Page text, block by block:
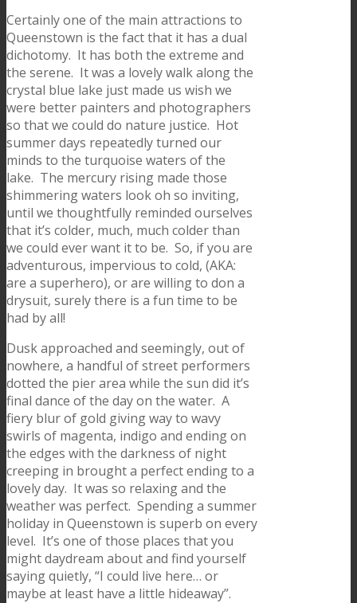
Certainly one of the main attractions to
Queenstown is the fact that it has a dual
dichotomy. It has both the extreme and
the serene. It was a lovely walk along the
crystal blue lake just made us wish we
were better painters and photographers
so that we could do nature justice. Hot
summer days repeatedly turned our
minds to the turquoise waters of the
lake. The mercury rising made those
shimmering waters look oh so inviting,
until we thoughtfully reminded ourselves
that it’s colder, much, much colder than
we could ever want it to be. So, if you are
adventurous, impervious to cold, (AKA:
are a superhero), or are willing to don a
drysuit, surely there is a fun time to be
had by all!
Dusk approached and seemingly, out of
nowhere, a handful of street performers
dotted the pier area while the sun did it’s
final dance of the day on the water. A
fiery blur of gold giving way to wavy
swirls of magenta, indigo and ending on
the edges with the darkness of night
creeping in brought a perfect ending to a
lovely day. It was so relaxing and the
weather was perfect. Spending a summer
holiday in Queenstown is superb on every
level. It’s one of those places that you
might daydream about and find yourself
saying quietly, “I could live here… or
maybe at least have a little hideaway”.